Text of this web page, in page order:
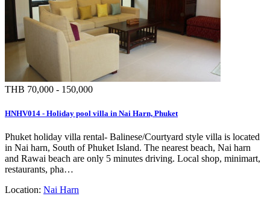
THB 70,000 - 150,000
HNHV014 - Holiday pool villa in Nai Harn, Phuket
Phuket holiday villa rental- Balinese/Courtyard style villa is located
in Nai harn, South of Phuket Island. The nearest beach, Nai harn
and Rawai beach are only 5 minutes driving. Local shop, minimart,
restaurants, pha…
Location: Nai Harn